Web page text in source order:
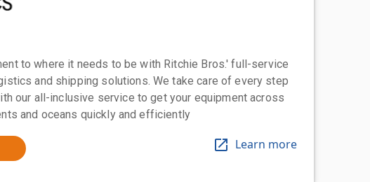
to where it needs to be with Ritchie Bros.' full-service
and shipping solutions. We take care of every step
our all-inclusive service to get your equipment across
and oceans quickly and efficiently
Learn more